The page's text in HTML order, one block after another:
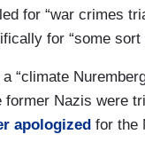
for “war crimes
for “some sort
“climate
former Nazis were
apologized for the